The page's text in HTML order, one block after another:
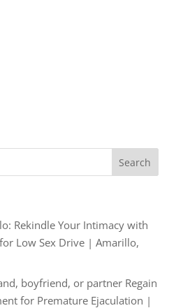
Rekindle Your Intimacy with
Low Sex Drive | Amarillo,
boyfriend, or partner Regain
for Premature Ejaculation |